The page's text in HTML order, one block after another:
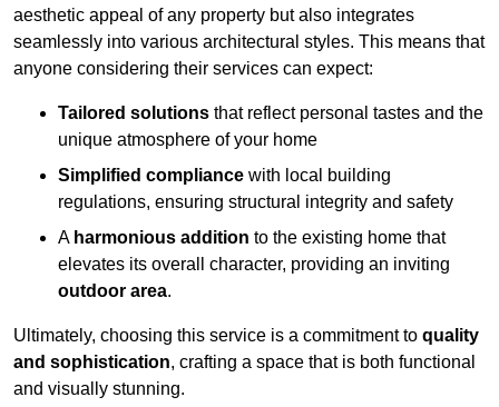
aesthetic appeal of any property but also integrates
seamlessly into various architectural styles. This means that
anyone considering their services can expect:
Tailored solutions that reflect personal tastes and the
unique atmosphere of your home
Simplified compliance with local building
regulations, ensuring structural integrity and safety
A harmonious addition to the existing home that
elevates its overall character, providing an inviting
outdoor area.
Ultimately, choosing this service is a commitment to quality
and sophistication, crafting a space that is both functional
and visually stunning.